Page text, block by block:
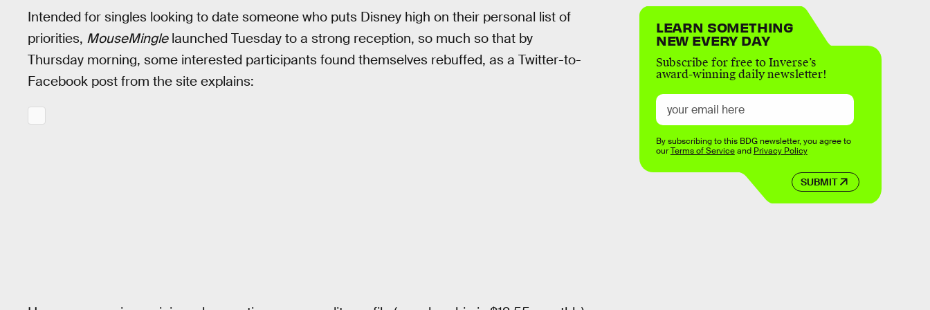
Intended for singles looking to date someone who puts Disney high on their personal list of
priorities, MouseMinglelaunched Tuesday to a strong reception, so much so that by
Thursday morning, some interested participants found themselves rebuffed, as a Twitter-to-
Facebook post from the site explains:
LEARN SOMETHING
NEW EVERY DAY
Subscribe for free to Inverse’s
award-winning daily newsletter!
SUBMIT
By subscribing to this BDG newsletter, you agree to
ourTerms of Serviceand Privacy Policy